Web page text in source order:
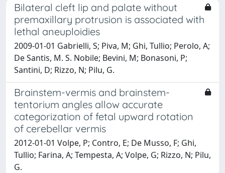
Bilateral cleft lip and palate without
premaxillary protrusion is associated with
lethal aneuploidies
2009-01-01 Gabrielli, S; Piva, M; Ghi, Tullio; Perolo, A;
De Santis, M. S. Nobile; Bevini, M; Bonasoni, P;
Santini, D; Rizzo, N; Pilu, G.
Brainstem-vermis and brainstem-
tentorium angles allow accurate
categorization of fetal upward rotation
of cerebellar vermis
2012-01-01 Volpe, P; Contro, E; De Musso, F; Ghi,
Tullio; Farina, A; Tempesta, A; Volpe, G; Rizzo, N; Pilu,
G.